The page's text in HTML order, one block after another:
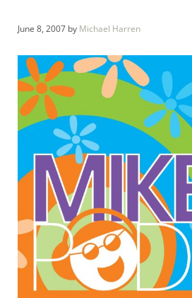
June 8, 2007 by Michael Harren